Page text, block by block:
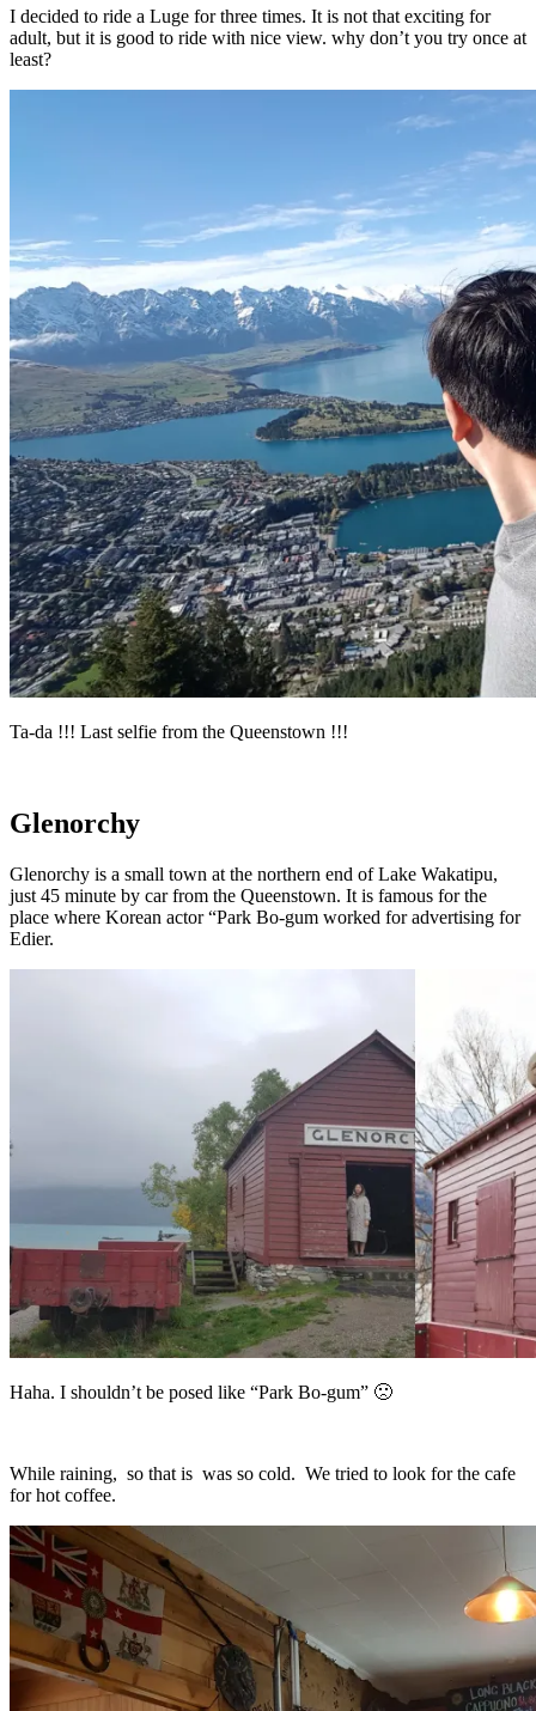
I decided to ride a Luge for three times. It is not that exciting for
adult, but it is good to ride with nice view. why don’t you try once at
least?
Ta-da !!! Last selfie from the Queenstown !!!
Glenorchy
Glenorchy is a small town at the northern end of Lake Wakatipu,
just 45 minute by car from the Queenstown. It is famous for the
place where Korean actor “Park Bo-gum worked for advertising for
Edier.
Haha. I shouldn’t be posed like “Park Bo-gum” 🙁
While raining, so that is was so cold. We tried to look for the cafe
for hot coffee.